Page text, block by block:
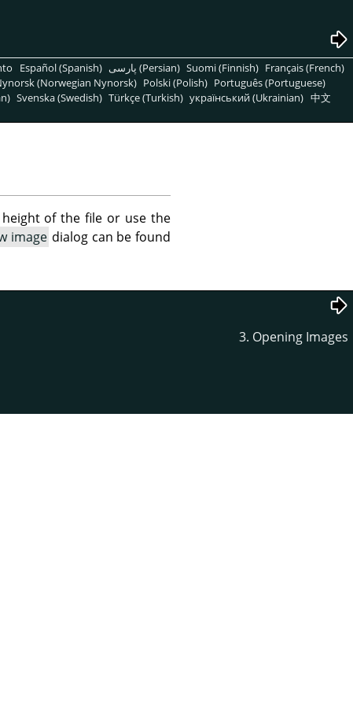
Español (Spanish) پارسی (Persian) Suomi (Finnish) Français (French)
(Norwegian Nynorsk) Polski (Polish) Português (Portuguese)
Svenska (Swedish) Türkçe (Turkish) український (Ukrainian) 中文
of the file or use the
image dialog can be found
3. Opening Images